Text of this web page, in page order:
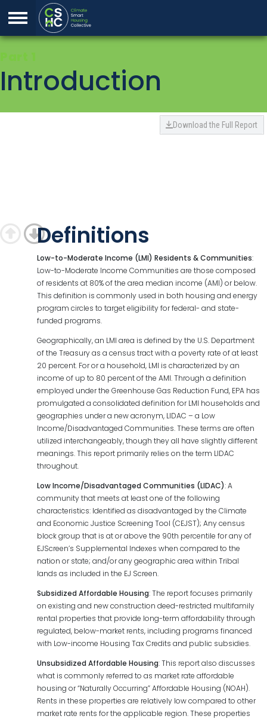
Skip to Content
Introduction
Download the Full Report
Definitions
Low-to-Moderate Income (LMI) Residents & Communities:
Low-to-Moderate Income Communities are those composed
of residents at 80% of the area median income (AMI) or below.
This definition is commonly used in both housing and energy
program circles to target eligibility for federal- and state-
funded programs.
Geographically, an LMI area is defined by the U.S. Department
of the Treasury as a census tract with a poverty rate of at least
20 percent. For or a household, LMI is characterized by an
income of up to 80 percent of the AMI. Through a definition
employed under the Greenhouse Gas Reduction Fund, EPA has
promulgated a consolidated definition for LMI households and
geographies under a new acronym, LIDAC – a Low
Income/Disadvantaged Communities. These terms are often
utilized interchangeably, though they all have slightly different
meanings. This report primarily relies on the term LIDAC
throughout.
LowIncome/Disadvantaged Communities (LIDAC): A
community that meets at least one of the following
characteristics: Identified as disadvantaged by the Climate
and Economic Justice Screening Tool (CEJST); Any census
block group that is at or above the 90th percentile for any of
EJScreen’s Supplemental Indexes when compared to the
nation or state; and/or any geographic area within Tribal
lands as included in the EJ Screen.
Subsidized Affordable Housing: The report focuses primarily
on existing and new construction deed-restricted multifamily
rental properties that provide long-term affordability through
regulated, below-market rents, including programs financed
with Low-income Housing Tax Credits and public subsidies.
Unsubsidized Affordable Housing: This report also discusses
what is commonly referred to as market rate affordable
housing or “Naturally Occurring” Affordable Housing (NOAH).
Rents in these properties are relatively low compared to other
market rate rents for the applicable region. These properties